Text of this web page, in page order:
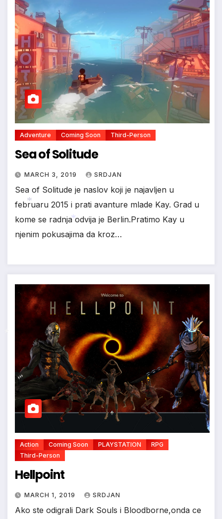
Adventure Coming Soon Third-Person
Sea of Solitude
MARCH 3, 2019 SRDJAN
Sea of Solitude je naslov koji je najavljen u
februaru 2015 i prati avanture mlade Kay. Grad u
kome se radnja odvija je Berlin.Pratimo Kay u
njenim pokusajima da kroz…
Action Coming Soon PLAYSTATION
RPG
Third-Person
Hellpoint
MARCH 1, 2019 SRDJAN
Ako ste odigrali Dark Souls i Bloodborne,onda ce
*